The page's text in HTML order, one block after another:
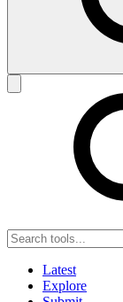
Latest
Explore